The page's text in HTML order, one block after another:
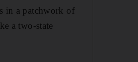
in a patchwork of
a two-state